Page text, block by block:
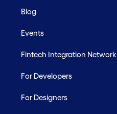
Blog
Events
Fintech Integration Network
For Developers
For Designers